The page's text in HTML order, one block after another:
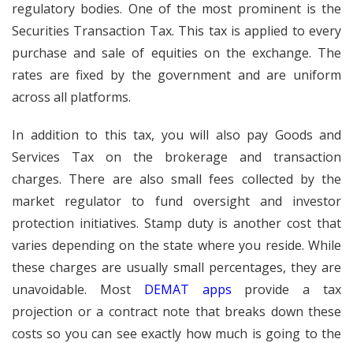
regulatory bodies. One of the most prominent is the
Securities Transaction Tax. This tax is applied to every
purchase and sale of equities on the exchange. The
rates are fixed by the government and are uniform
across all platforms.
In addition to this tax, you will also pay Goods and
Services Tax on the brokerage and transaction
charges. There are also small fees collected by the
market regulator to fund oversight and investor
protection initiatives. Stamp duty is another cost that
varies depending on the state where you reside. While
these charges are usually small percentages, they are
unavoidable. Most DEMAT apps
provide a tax
projection or a contract note that breaks down these
costs so you can see exactly how much is going to the